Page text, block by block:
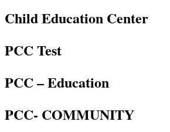
Child Education Center
PCC Test
PCC – Education
PCC- COMMUNITY